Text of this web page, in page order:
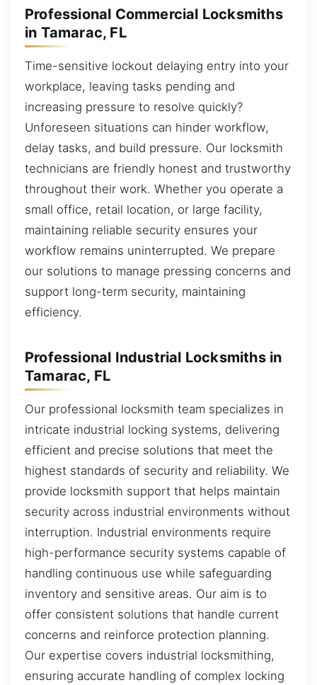
Professional Commercial Locksmiths
in Tamarac, FL
Time-sensitive lockout delaying entry into your
workplace, leaving tasks pending and
increasing pressure to resolve quickly?
Unforeseen situations can hinder workflow,
delay tasks, and build pressure. Our locksmith
technicians are friendly honest and trustworthy
throughout their work. Whether you operate a
small office, retail location, or large facility,
maintaining reliable security ensures your
workflow remains uninterrupted. We prepare
our solutions to manage pressing concerns and
support long-term security, maintaining
efficiency.
Professional Industrial Locksmiths in
Tamarac, FL
Our professional locksmith team specializes in
intricate industrial locking systems, delivering
efficient and precise solutions that meet the
highest standards of security and reliability. We
provide locksmith support that helps maintain
security across industrial environments without
interruption. Industrial environments require
high-performance security systems capable of
handling continuous use while safeguarding
inventory and sensitive areas. Our aim is to
offer consistent solutions that handle current
concerns and reinforce protection planning.
Our expertise covers industrial locksmithing,
ensuring accurate handling of complex locking